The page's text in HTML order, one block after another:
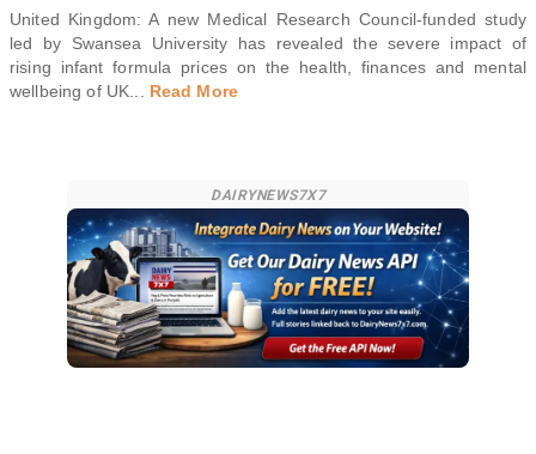
United Kingdom: A new Medical Research Council-funded study
led by Swansea University has revealed the severe impact of
rising infant formula prices on the health, finances and mental
wellbeing of UK... Read More
DAIRYNEWS7X7